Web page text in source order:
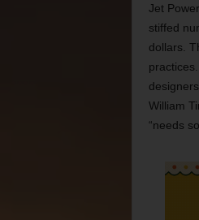
Jet
stiffed
dollars.
William
“needs